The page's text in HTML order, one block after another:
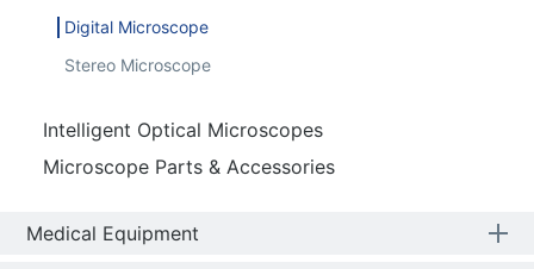
Digital Microscope
Stereo Microscope
Intelligent Optical Microscopes
Microscope Parts & Accessories
Medical Equipment